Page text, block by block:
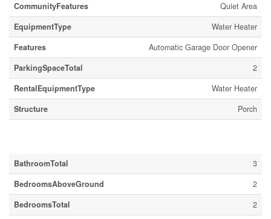
CommunityFeatures
Quiet Area
EquipmentType
Water Heater
Features
Automatic Garage Door Opener
ParkingSpaceTotal
2
RentalEquipmentType
Water Heater
Structure
Porch
BathroomTotal
3
BedroomsAboveGround
2
BedroomsTotal
2